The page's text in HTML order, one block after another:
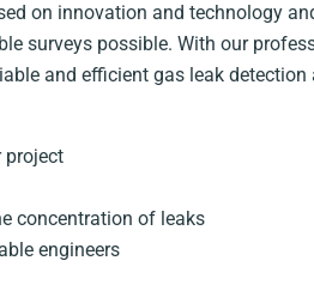
on innovation and technology
surveys possible. With our
and efficient gas leak
project
concentration of leaks
engineers